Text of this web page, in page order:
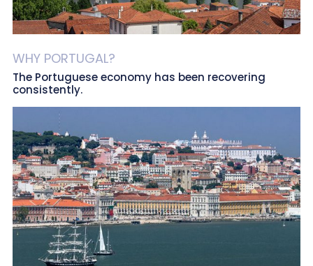
WHY PORTUGAL?
The Portuguese economy has been recovering
consistently.